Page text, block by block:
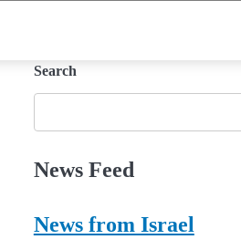
Search
News Feed
News from Israel